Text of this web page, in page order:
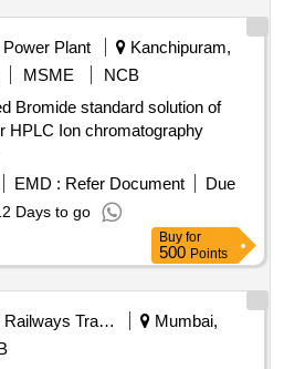
Power Plant
Kanchipuram,
MSME
NCB
Bromide standard solution of
HPLC Ion chromatography
EMD : Refer Document
Due
Days to go
Buy for
500 Points
Railways Transport Services
Mumbai,